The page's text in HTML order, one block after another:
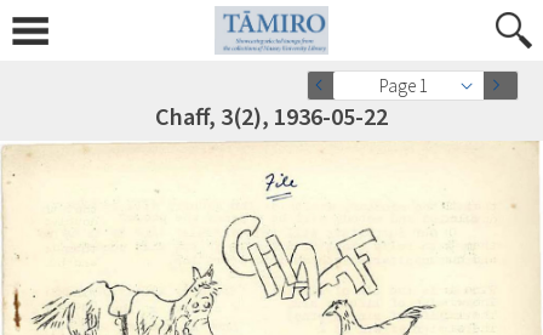
Page 1
Chaff, 3(2), 1936-05-22